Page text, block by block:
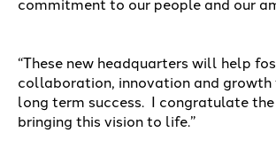
commitment to our people and our
“These new headquarters will help
collaboration, innovation and growth
long term success. I congratulate
bringing this vision to life.”